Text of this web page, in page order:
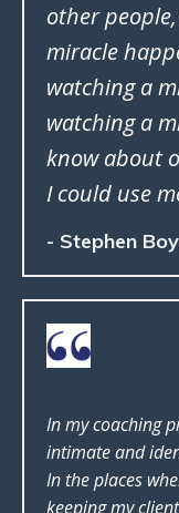
other
miracle
watching a
watching a
know about
I could use
- Stephen
In my coaching
intimate and
In the places
keeping my